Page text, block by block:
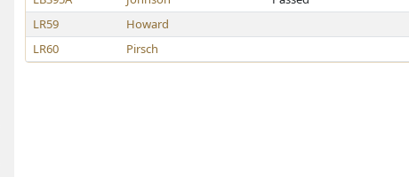
LR59
Howard
LR60
Pirsch